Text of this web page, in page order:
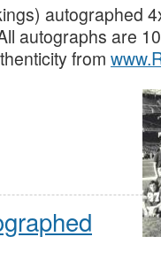
autographed
autographs are
from